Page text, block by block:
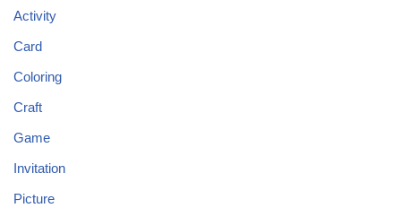
Activity
Card
Coloring
Craft
Game
Invitation
Picture